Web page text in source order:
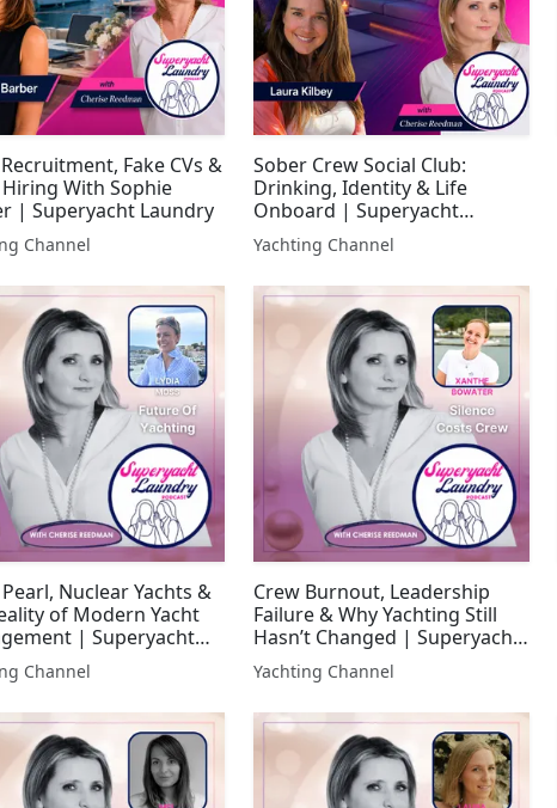
Fake CVs &
With Sophie
| Superyacht Laundry
Channel
Sober Crew Social Club:
Drinking, Identity & Life
Onboard | Superyacht
Laundry
Yachting Channel
Nuclear Yachts &
of Modern Yacht
| Superyacht
Channel
Crew Burnout, Leadership
Failure & Why Yachting Still
Hasn’t Changed | Superyacht
Laundry
Yachting Channel